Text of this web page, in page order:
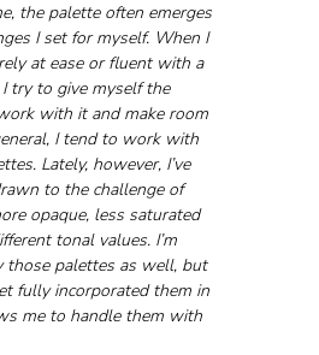
the palette often emerges
I set for myself. When I
at ease or fluent with a
try to give myself the
with it and make room
I tend to work with
Lately, however, I’ve
to the challenge of
opaque, less saturated
tonal values. I’m
those palettes as well, but
fully incorporated them in
me to handle them with